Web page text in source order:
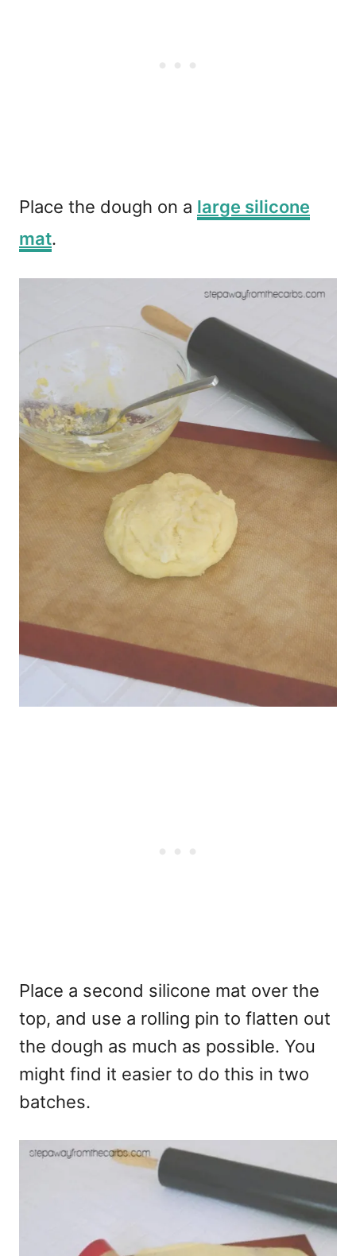
Place the dough on a large silicone
mat.
Place a second silicone mat over the
top, and use a rolling pin to flatten out
the dough as much as possible. You
might find it easier to do this in two
batches.